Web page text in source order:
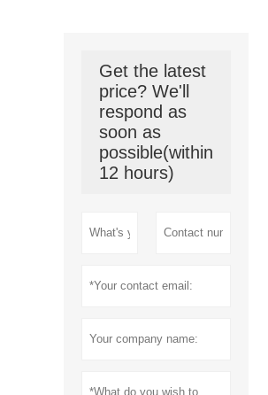
Get the latest
price? We'll
respond as
soon as
possible(within
12 hours)